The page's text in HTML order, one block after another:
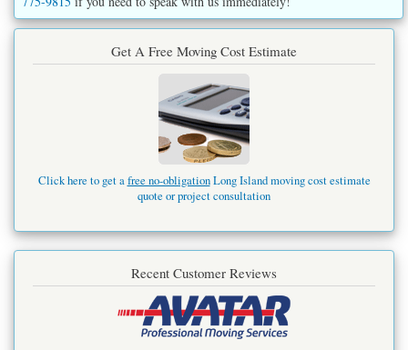
Get A Free Moving Cost Estimate
Click here to get afree no-obligationLong Island moving cost estimate
quote or project consultation
Recent Customer Reviews